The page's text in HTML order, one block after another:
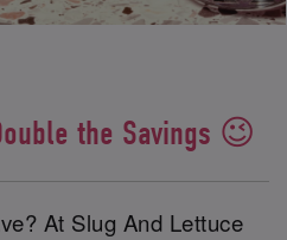
the Savings 😉
At Slug And Lettuce